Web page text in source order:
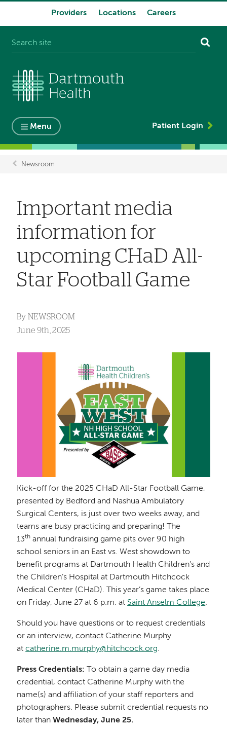
Providers Locations Careers
Menu Patient Login
Newsroom
Important media
information for
upcoming CHaD All-
Star Football Game
By NEWSROOM
June 9th, 2025
Kick-off for the 2025 CHaD All-Star Football Game,
presented by Bedford and Nashua Ambulatory
Surgical Centers, is just over two weeks away, and
teams are busy practicing and preparing! The
13th annual fundraising game pits over 90 high
school seniors in an East vs. West showdown to
benefit programs at Dartmouth Health Children’s and
the Children’s Hospital at Dartmouth Hitchcock
Medical Center (CHaD). This year’s game takes place
on Friday, June 27 at 6 p.m. at Saint Anselm College.
Should you have questions or to request credentials
or an interview, contact Catherine Murphy
atcatherine.m.murphy@hitchcock.org.
Press Credentials:
To obtain a game day media
credential, contact Catherine Murphy with the
name(s) and affiliation of your staff reporters and
photographers. Please submit credential requests no
later thanWednesday, June 25.